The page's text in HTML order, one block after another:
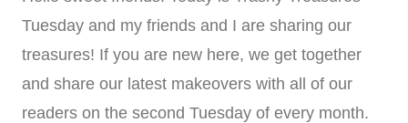
Tuesday and my friends and I are sharing our
treasures! If you are new here, we get together
and share our latest makeovers with all of our
readers on the second Tuesday of every month.